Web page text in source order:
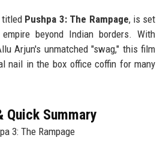
titled Pushpa 3: The Rampage, is set
beyond Indian borders. With
Arjun's unmatched "swag," this film
nail in the box office coffin for many
Quick Summary
3: The Rampage